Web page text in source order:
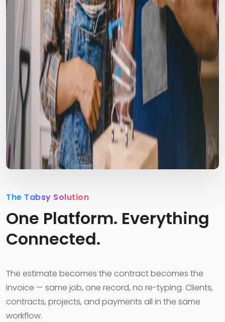
The Tabsy Solution
One Platform. Everything
Connected.
The estimate becomes the contract becomes the
invoice — same job, one record, no re-typing. Clients,
contracts, projects, and payments all in the same
workflow.